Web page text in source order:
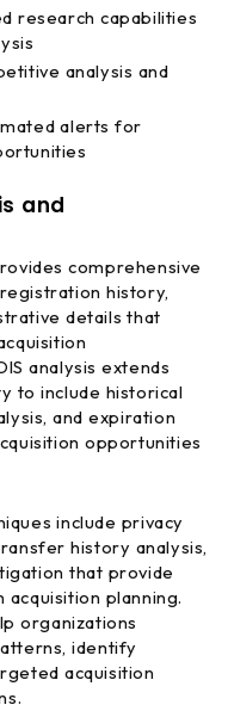
research capabilities
analysis and
alerts for
and
comprehensive
history,
details that
analysis extends
to include historical
and expiration
opportunities
include privacy
history analysis,
that provide
planning.
organizations
identify
acquisition